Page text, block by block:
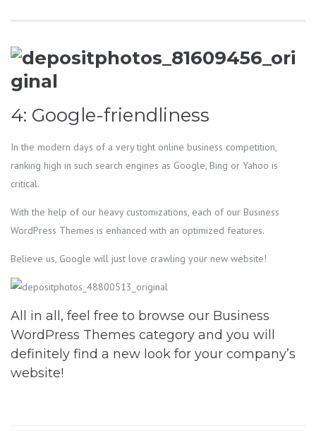
4: Google-friendliness
In the modern days of a very tight online business competition,
ranking high in such search engines as Google, Bing or Yahoo is
critical.
With the help of our heavy customizations, each of our Business
WordPress Themes is enhanced with an optimized features.
Believe us, Google will just love crawling your new website!
All in all, feel free to browse our Business
WordPress Themes category and you will
definitely find a new look for your company’s
website!